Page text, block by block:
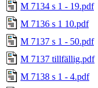
M 7134 s 1 - 19.pdf
M 7136 s 1 10.pdf
M 7137 s 1 - 50.pdf
M 7137 tillfällig.pdf
M 7138 s 1 - 4.pdf